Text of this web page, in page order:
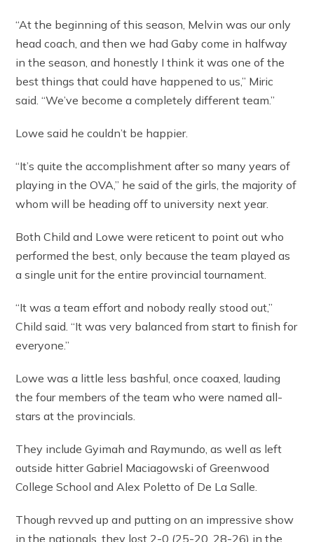
“At the beginning of this season, Melvin was our only
head coach, and then we had Gaby come in halfway
in the season, and honestly I think it was one of the
best things that could have happened to us,” Miric
said. “We’ve become a completely different team.”
Lowe said he couldn’t be happier.
“It’s quite the accomplishment after so many years of
playing in the OVA,” he said of the girls, the majority of
whom will be heading off to university next year.
Both Child and Lowe were reticent to point out who
performed the best, only because the team played as
a single unit for the entire provincial tournament.
“It was a team effort and nobody really stood out,”
Child said. “It was very balanced from start to finish for
everyone.”
Lowe was a little less bashful, once coaxed, lauding
the four members of the team who were named all-
stars at the provincials.
They include Gyimah and Raymundo, as well as left
outside hitter Gabriel Maciagowski of Greenwood
College School and Alex Poletto of De La Salle.
Though revved up and putting on an impressive show
in the nationals, they lost 2-0 (25-20, 28-26) in the